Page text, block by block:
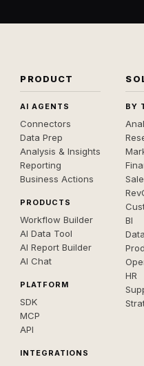
PRODUCT
AI AGENTS
Connectors
Data Prep
Analysis & Insights
Reporting
Business Actions
PRODUCTS
Workflow Builder
AI Data Tool
AI Report Builder
AI Chat
PLATFORM
SDK
MCP
API
INTEGRATIONS
BY
BI
HR